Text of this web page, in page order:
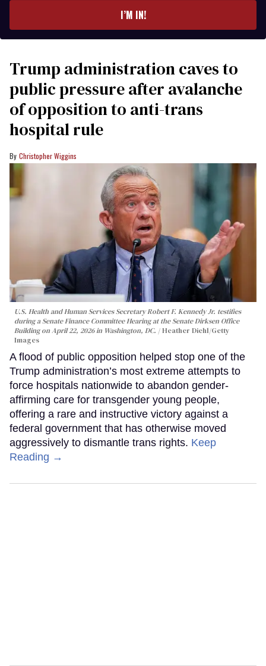
I’M IN!
Trump administration caves to
public pressure after avalanche
of opposition to anti-trans
hospital rule
Christopher Wiggins
U.S. Health and Human Services Secretary Robert F. Kennedy Jr. testifies
during a Senate Finance Committee Hearing at the Senate Dirksen Office
Building on April 22, 2026 in Washington, DC.
Heather Diehl/Getty
Images
A flood of public opposition helped stop one of the
Trump administration’s most extreme attempts to
force hospitals nationwide to abandon gender-
affirming care for transgender young people,
offering a rare and instructive victory against a
federal government that has otherwise moved
aggressively to dismantle trans rights. Keep
Reading →